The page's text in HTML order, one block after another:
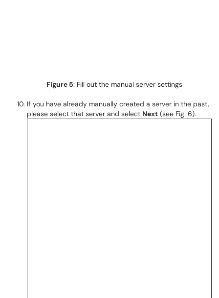
Figure 5: Fill out the manual server settings
If you have already manually created a server in the past,
please select that server and select Next (see Fig. 6).